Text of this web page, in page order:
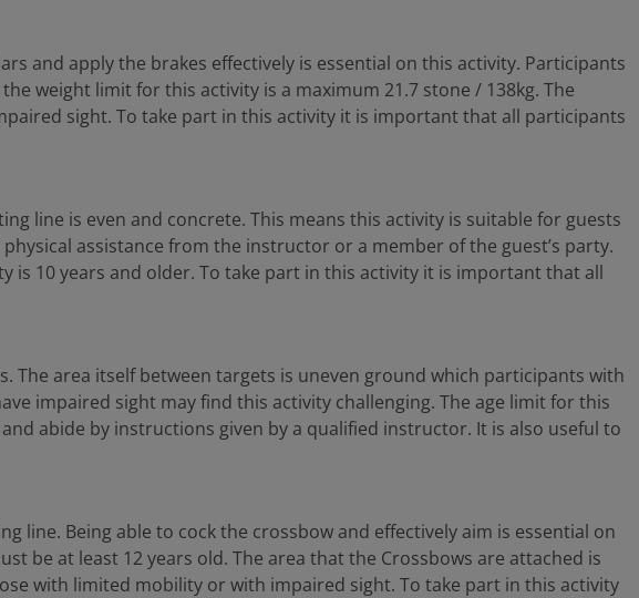
and apply the brakes effectively is essential on this activity. Participants
weight limit for this activity is a maximum 21.7 stone / 138kg. The
sight. To take part in this activity it is important that all participants
line is even and concrete. This means this activity is suitable for guests
assistance from the instructor or a member of the guest’s party.
is 10 years and older. To take part in this activity it is important that all
area itself between targets is uneven ground which participants with
impaired sight may find this activity challenging. The age limit for this
abide by instructions given by a qualified instructor. It is also useful to
line. Being able to cock the crossbow and effectively aim is essential on
be at least 12 years old. The area that the Crossbows are attached is
with limited mobility or with impaired sight. To take part in this activity